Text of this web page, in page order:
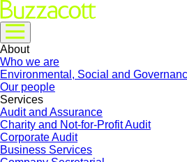
About
Who we are
Environmental, Social and
Our people
Services
Audit and Assurance
Charity and Not-for-Profit Audit
Corporate Audit
Business Services